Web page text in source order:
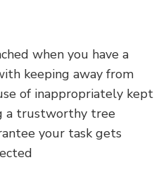
when you have a
keeping away from
of inappropriately kept
a trustworthy tree
your task gets